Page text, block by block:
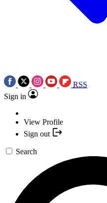
RSS
Sign in
View Profile
Sign out
Search